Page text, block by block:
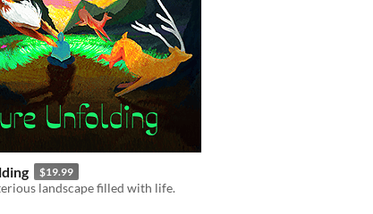
$19.99
landscape filled with life.